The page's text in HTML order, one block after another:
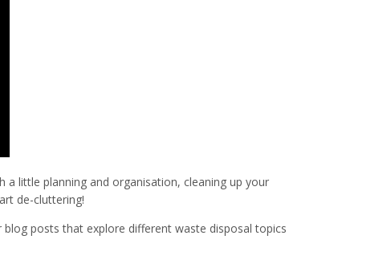
little planning and organisation, cleaning up your
de-cluttering!
posts that explore different waste disposal topics